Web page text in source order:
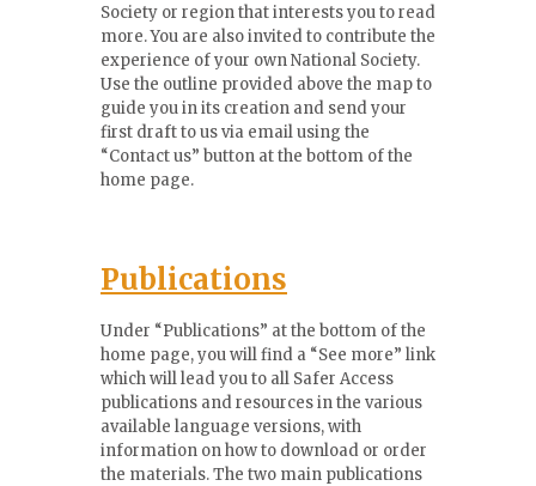
Society or region that interests you to read
more. You are also invited to contribute the
experience of your own National Society.
Use the outline provided above the map to
guide you in its creation and send your
first draft to us via email using the
“Contact us” button at the bottom of the
home page.
Publications
Under “Publications” at the bottom of the
home page, you will find a “See more” link
which will lead you to all Safer Access
publications and resources in the various
available language versions, with
information on how to download or order
the materials. The two main publications